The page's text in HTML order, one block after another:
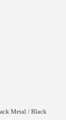
Metal / Black